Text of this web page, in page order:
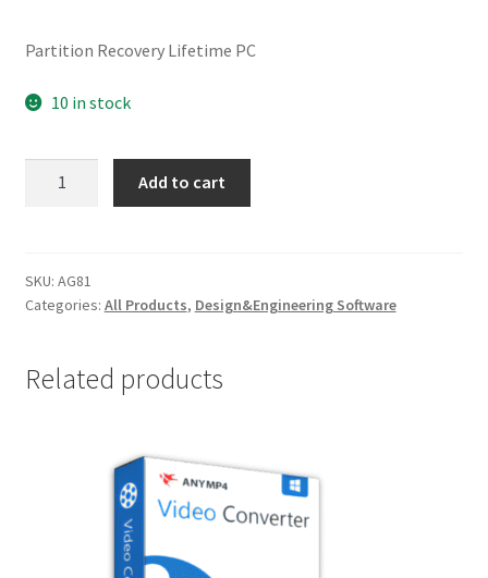
was:
€149.00.
is:
Partition Recovery Lifetime PC
10 in stock
quantity
Add to cart
SKU: AG81
Categories: All Products, Design&Engineering Software
Related products